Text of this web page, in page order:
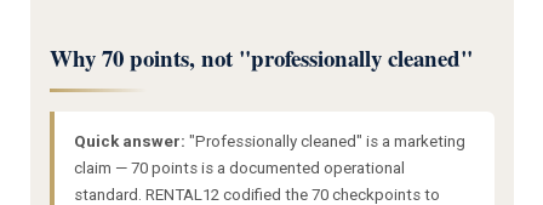
Why 70 points, not "professionally cleaned"
Quick answer: "Professionally cleaned" is a marketing
claim — 70 points is a documented operational
standard. RENTAL12 codified the 70 checkpoints to